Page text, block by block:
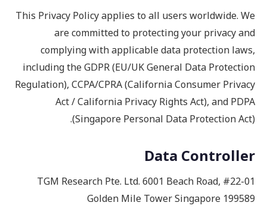
This Privacy Policy applies to all users worldwide. We
are committed to protecting your privacy and
complying with applicable data protection laws,
including the GDPR (EU/UK General Data Protection
Regulation), CCPA/CPRA (California Consumer Privacy
Act / California Privacy Rights Act), and PDPA
(Singapore Personal Data Protection Act).
Data Controller
TGM Research Pte. Ltd. 6001 Beach Road, #22-01
Golden Mile Tower Singapore 199589